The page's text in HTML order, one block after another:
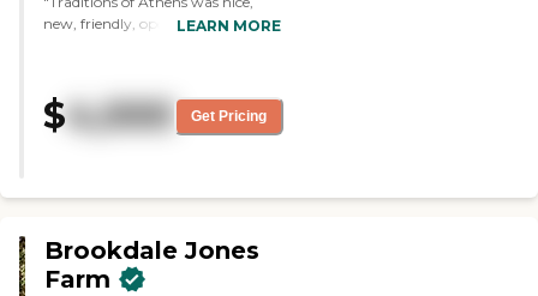
new, friendly, open, and sunny.
everybody hamburgers that
night, but the hamburgers were
LEARN MORE
$4,000 Get Pricing
Brookdale Jones
Farm